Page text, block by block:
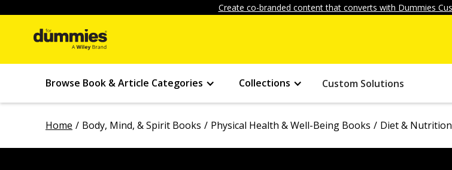
Create co-branded content that converts with Dummies
Browse Book & Article Categories Collections Custom Solutions
Home Body, Mind, & Spirit Books Physical Health & Well-Being Books Diet &